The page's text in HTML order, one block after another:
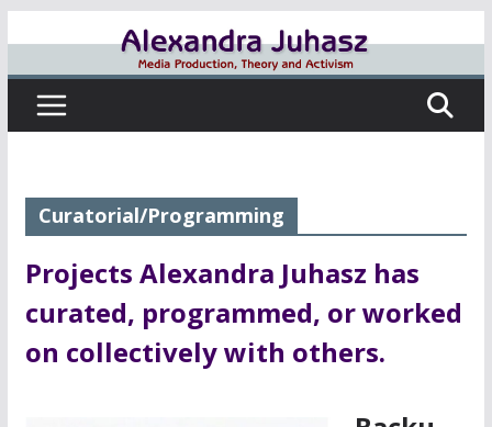
content
Curatorial/Programming
Projects Alexandra Juhasz has
curated, programmed, or worked
on collectively with others.